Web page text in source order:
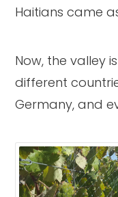
Haitians came
Now, the valley
different
Germany, and